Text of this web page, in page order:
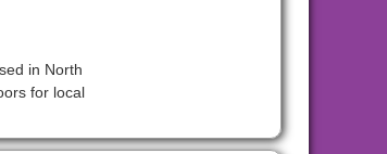
in North
for local